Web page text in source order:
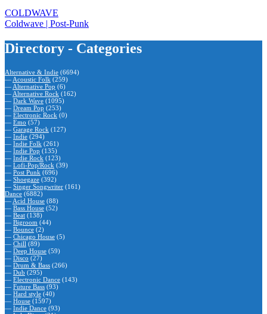
COLDWAVE
Coldwave | Post-Punk
Directory - Categories
Alternative & Indie (6694)
— Acoustic Folk (259)
— Alternative Pop (6)
— Alternative Rock (162)
— Dark Wave (1095)
— Dream Pop (253)
— Electronic Rock (0)
— Emo (57)
— Garage Rock (127)
— Indie (294)
— Indie Folk (261)
— Indie Pop (135)
— Indie Rock (123)
— Lofi-Pop/Rock (39)
— Post Punk (696)
— Shoegaze (392)
— Singer Songwriter (161)
Dance (6882)
— Acid House (88)
— Bass House (52)
— Beat (138)
— Bigroom (44)
— Bounce (2)
— Chicago House (5)
— Chill (89)
— Deep House (59)
— Disco (27)
— Drum & Bass (266)
— Dub (295)
— Electronic Dance (143)
— Future Bass (93)
— Hard style (40)
— House (1597)
— Indie Dance (93)